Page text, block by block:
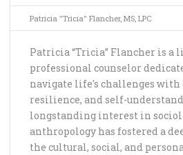
Patricia "Tricia" Flancher, MS, LPC
Patricia “Tricia” Flancher is a
professional counselor
navigate life's challenges
resilience, and self-
longstanding interest in
anthropology has fostered a
the cultural, social, and